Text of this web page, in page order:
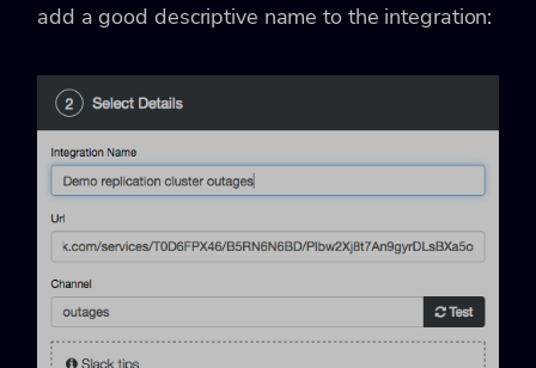
add a good descriptive name to the integration: